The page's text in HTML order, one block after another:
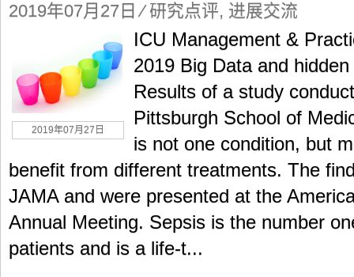
2019年07月27日 ⁄研究点评, 进展交流
2019年07月27日
ICU Management &
2019 Big Data and
Results of a study
Pittsburgh School of
is not one condition, but
benefit from different treatments. The
JAMA and were presented at the
Annual Meeting. Sepsis is the number
patients and is a life-t...